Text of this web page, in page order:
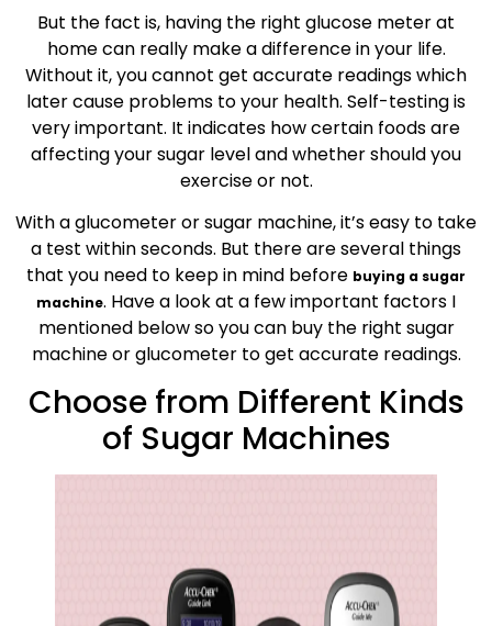
But the fact is, having the right glucose meter at
home can really make a difference in your life.
Without it, you cannot get accurate readings which
later cause problems to your health. Self-testing is
very important. It indicates how certain foods are
affecting your sugar level and whether should you
exercise or not.
With a glucometer or sugar machine, it’s easy to take
a test within seconds. But there are several things
that you need to keep in mind before buying a sugar
machine. Have a look at a few important factors I
mentioned below so you can buy the right sugar
machine or glucometer to get accurate readings.
Choose from Different Kinds
of Sugar Machines